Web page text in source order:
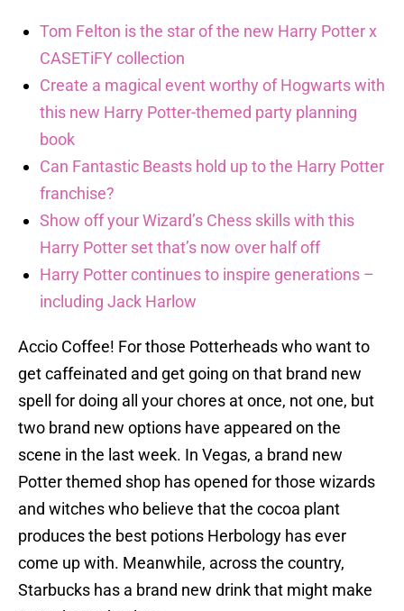
Tom Felton is the star of the new Harry Potter x
CASETiFY collection
Create a magical event worthy of Hogwarts with
this new Harry Potter-themed party planning
book
Can Fantastic Beasts hold up to the Harry Potter
franchise?
Show off your Wizard’s Chess skills with this
Harry Potter set that’s now over half off
Harry Potter continues to inspire generations –
including Jack Harlow
Accio Coffee! For those Potterheads who want to
get caffeinated and get going on that brand new
spell for doing all your chores at once, not one, but
two brand new options have appeared on the
scene in the last week. In Vegas, a brand new
Potter themed shop has opened for those wizards
and witches who believe that the cocoa plant
produces the best potions Herbology has ever
come up with. Meanwhile, across the country,
Starbucks has a brand new drink that might make